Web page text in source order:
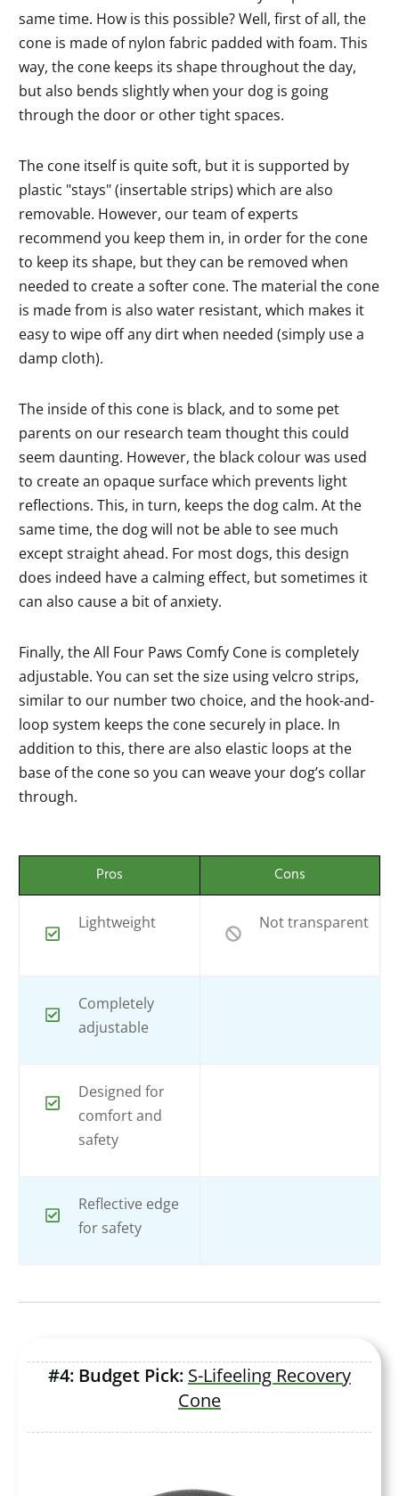
same time. How is this possible? Well, first of all, the
cone is made of nylon fabric padded with foam. This
way, the cone keeps its shape throughout the day,
but also bends slightly when your dog is going
through the door or other tight spaces.
The cone itself is quite soft, but it is supported by
plastic "stays" (insertable strips) which are also
removable. However, our team of experts
recommend you keep them in, in order for the cone
to keep its shape, but they can be removed when
needed to create a softer cone. The material the cone
is made from is also water resistant, which makes it
easy to wipe off any dirt when needed (simply use a
damp cloth).
The inside of this cone is black, and to some pet
parents on our research team thought this could
seem daunting. However, the black colour was used
to create an opaque surface which prevents light
reflections. This, in turn, keeps the dog calm. At the
same time, the dog will not be able to see much
except straight ahead. For most dogs, this design
does indeed have a calming effect, but sometimes it
can also cause a bit of anxiety.
Finally, the All Four Paws Comfy Cone is completely
adjustable. You can set the size using velcro strips,
similar to our number two choice, and the hook-and-
loop system keeps the cone securely in place. In
addition to this, there are also elastic loops at the
base of the cone so you can weave your dog’s collar
through.
Pros Cons
Lightweight Not transparent
Completely
adjustable
Designed for
comfort and
safety
Reflective edge
for safety
#4: Budget Pick: S-Lifeeling Recovery
Cone